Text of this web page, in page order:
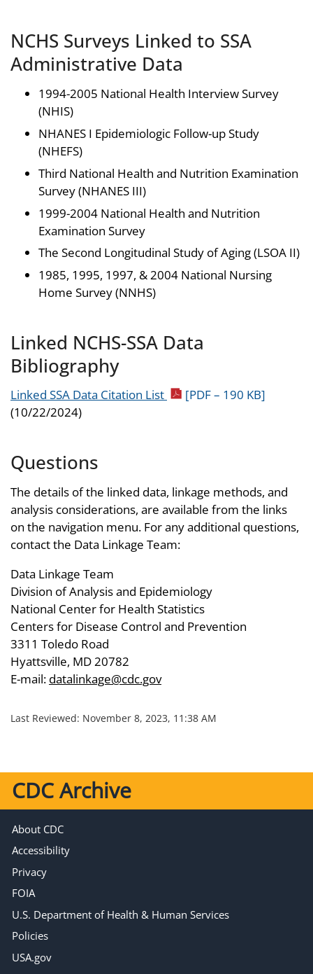
NCHS Surveys Linked to SSA
Administrative Data
1994-2005 National Health Interview Survey
(NHIS)
NHANES I Epidemiologic Follow-up Study
(NHEFS)
Third National Health and Nutrition Examination
Survey (NHANES III)
1999-2004 National Health and Nutrition
Examination Survey
The Second Longitudinal Study of Aging (LSOA II)
1985, 1995, 1997, & 2004 National Nursing
Home Survey (NNHS)
Linked NCHS-SSA Data
Bibliography
Linked SSA Data Citation List
[PDF – 190 KB]
(10/22/2024)
Questions
The details of the linked data, linkage methods, and
analysis considerations, are available from the links
on the navigation menu. For any additional questions,
contact the Data Linkage Team:
Data Linkage Team
Division of Analysis and Epidemiology
National Center for Health Statistics
Centers for Disease Control and Prevention
3311 Toledo Road
Hyattsville, MD 20782
E-mail: datalinkage@cdc.gov
Last Reviewed: November 8, 2023, 11:38 AM
CDC Archive
About CDC
Accessibility
Privacy
FOIA
U.S. Department of Health & Human Services
Policies
USA.gov